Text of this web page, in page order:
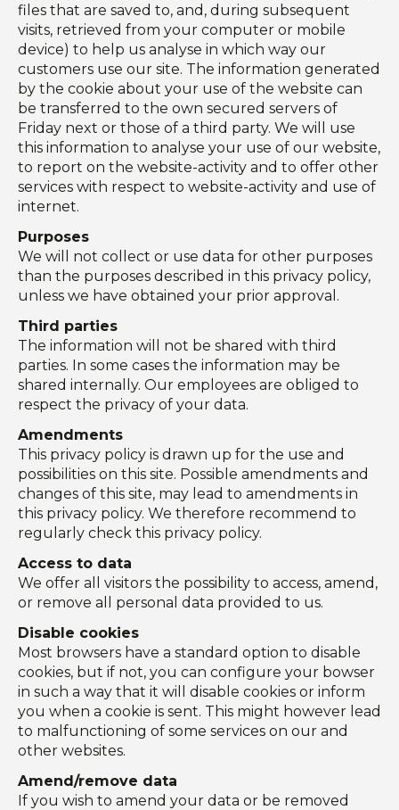
files that are saved to, and, during subsequent
visits, retrieved from your computer or mobile
device) to help us analyse in which way our
customers use our site. The information generated
by the cookie about your use of the website can
be transferred to the own secured servers of
Friday next or those of a third party. We will use
this information to analyse your use of our website,
to report on the website-activity and to offer other
services with respect to website-activity and use of
internet.
Purposes
We will not collect or use data for other purposes
than the purposes described in this privacy policy,
unless we have obtained your prior approval.
Third parties
The information will not be shared with third
parties. In some cases the information may be
shared internally. Our employees are obliged to
respect the privacy of your data.
Amendments
This privacy policy is drawn up for the use and
possibilities on this site. Possible amendments and
changes of this site, may lead to amendments in
this privacy policy. We therefore recommend to
regularly check this privacy policy.
Access to data
We offer all visitors the possibility to access, amend,
or remove all personal data provided to us.
Disable cookies
Most browsers have a standard option to disable
cookies, but if not, you can configure your bowser
in such a way that it will disable cookies or inform
you when a cookie is sent. This might however lead
to malfunctioning of some services on our and
other websites.
Amend/remove data
If you wish to amend your data or be removed